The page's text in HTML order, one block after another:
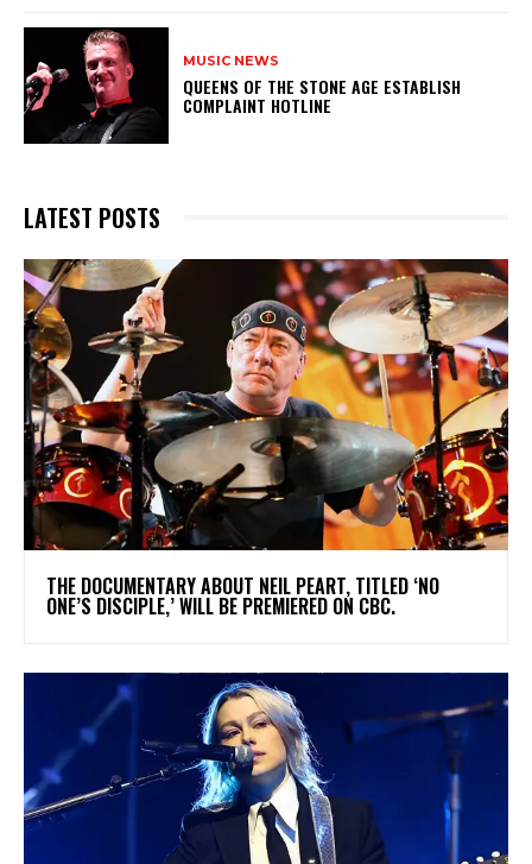
MUSIC NEWS
​QUEENS OF THE STONE AGE ESTABLISH
COMPLAINT HOTLINE
LATEST POSTS
​THE DOCUMENTARY ABOUT NEIL PEART, TITLED ‘NO
ONE’S DISCIPLE,’ WILL BE PREMIERED ON CBC.